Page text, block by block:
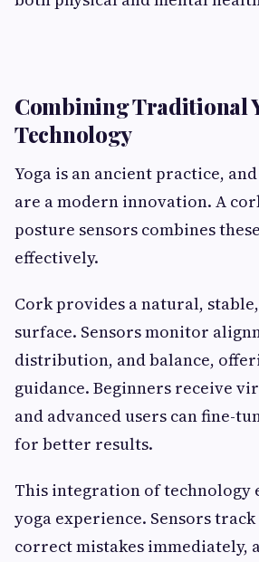
Combining Traditional
Technology
Yoga is an ancient practice,
are a modern innovation. A
posture sensors combines
effectively.
Cork provides a natural,
surface. Sensors monitor
distribution, and balance,
guidance. Beginners receive
and advanced users can fine-
for better results.
This integration of technology
yoga experience. Sensors
correct mistakes immediately,